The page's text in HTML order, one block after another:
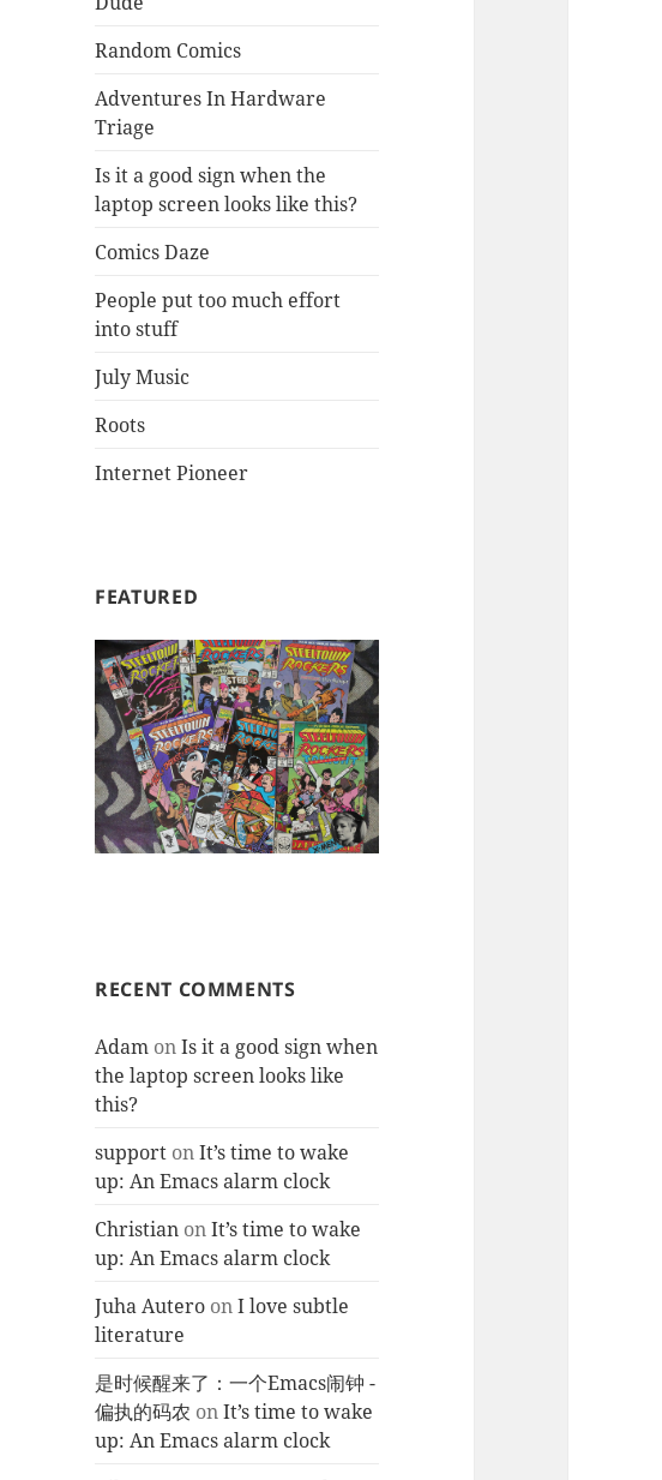
Random Comics
Adventures In Hardware
Triage
Is it a good sign when the
laptop screen looks like this?
Comics Daze
People put too much effort
into stuff
July Music
Roots
Internet Pioneer
FEATURED
RECENT COMMENTS
Adam onIs it a good sign when
the laptop screen looks like
this?
support onIt’s time to wake
up: An Emacs alarm clock
Christian onIt’s time to wake
up: An Emacs alarm clock
Juha Autero onI love subtle
literature
是时候醒来了：一个Emacs闹钟 -
偏执的码农 onIt’s time to wake
up: An Emacs alarm clock